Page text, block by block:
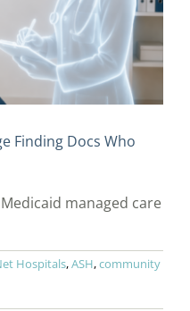
Finding Docs Who
managed care
Hospitals,ASH,community